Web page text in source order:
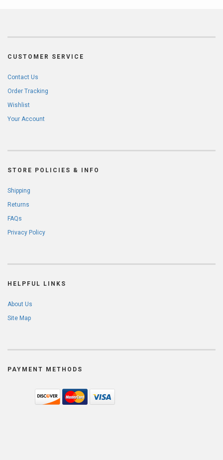
CUSTOMER SERVICE
Contact Us
Order Tracking
Wishlist
Your Account
STORE POLICIES & INFO
Shipping
Returns
FAQs
Privacy Policy
HELPFUL LINKS
About Us
Site Map
PAYMENT METHODS